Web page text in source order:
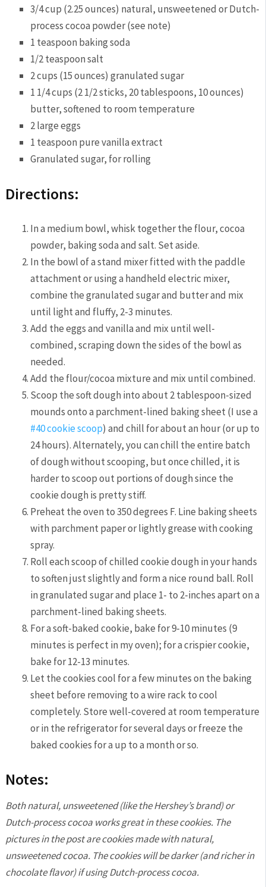
3/4 cup (2.25 ounces) natural, unsweetened or Dutch-
process cocoa powder (see note)
1 teaspoon baking soda
1/2 teaspoon salt
2 cups (15 ounces) granulated sugar
1 1/4 cups (2 1/2 sticks, 20 tablespoons, 10 ounces)
butter, softened to room temperature
2 large eggs
1 teaspoon pure vanilla extract
Granulated sugar, for rolling
Directions:
In a medium bowl, whisk together the flour, cocoa
powder, baking soda and salt. Set aside.
In the bowl of a stand mixer fitted with the paddle
attachment or using a handheld electric mixer,
combine the granulated sugar and butter and mix
until light and fluffy, 2-3 minutes.
Add the eggs and vanilla and mix until well-
combined, scraping down the sides of the bowl as
needed.
Add the flour/cocoa mixture and mix until combined.
Scoop the soft dough into about 2 tablespoon-sized
mounds onto a parchment-lined baking sheet (I use a
#40 cookie scoop) and chill for about an hour (or up to
24 hours). Alternately, you can chill the entire batch
of dough without scooping, but once chilled, it is
harder to scoop out portions of dough since the
cookie dough is pretty stiff.
Preheat the oven to 350 degrees F. Line baking sheets
with parchment paper or lightly grease with cooking
spray.
Roll each scoop of chilled cookie dough in your hands
to soften just slightly and form a nice round ball. Roll
in granulated sugar and place 1- to 2-inches apart on a
parchment-lined baking sheets.
For a soft-baked cookie, bake for 9-10 minutes (9
minutes is perfect in my oven); for a crispier cookie,
bake for 12-13 minutes.
Let the cookies cool for a few minutes on the baking
sheet before removing to a wire rack to cool
completely. Store well-covered at room temperature
or in the refrigerator for several days or freeze the
baked cookies for a up to a month or so.
Notes:
Both natural, unsweetened (like the Hershey’s brand) or
Dutch-process cocoa works great in these cookies. The
pictures in the post are cookies made with natural,
unsweetened cocoa. The cookies will be darker (and richer in
chocolate flavor) if using Dutch-process cocoa.